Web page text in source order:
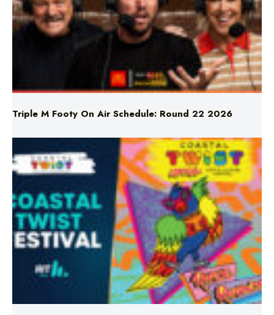
Triple M Footy On Air Schedule: Round 22 2026